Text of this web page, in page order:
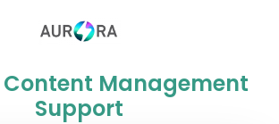
Management
Support